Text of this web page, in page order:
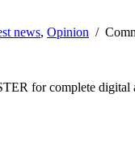
news, Opinion /
for complete